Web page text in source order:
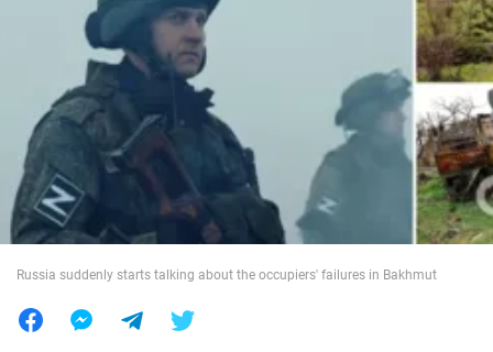
War in Ukraine
World
Food
Russia suddenly starts talking about the occupiers' failures in Bakhmut